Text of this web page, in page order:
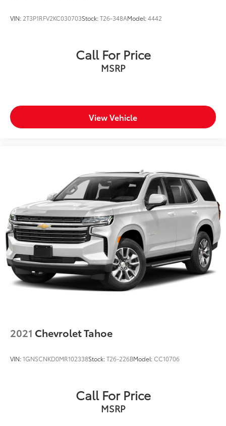
VIN: 2T3P1RFV2KC030703Stock:T26-348AModel:4442
Call For Price
MSRP
View Vehicle
2021 Chevrolet Tahoe
VIN:1GNSCNKD0MR102338Stock:T26-226BModel:CC10706
Call For Price
MSRP